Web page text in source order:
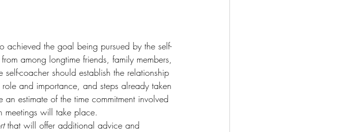
achieved the goal being pursued by the self-
among longtime friends, family members,
coacher should establish the relationship
and importance, and steps already taken
estimate of the time commitment involved
meetings will take place.
that will offer additional advice and